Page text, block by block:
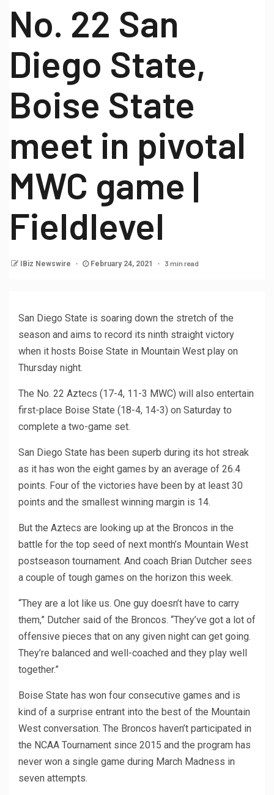
No. 22 San
Diego State,
Boise State
meet in pivotal
MWC game |
Fieldlevel
IBiz Newswire February 24, 2021 3 min read
San Diego State is soaring down the stretch of the
season and aims to record its ninth straight victory
when it hosts Boise State in Mountain West play on
Thursday night.
The No. 22 Aztecs (17-4, 11-3 MWC) will also entertain
first-place Boise State (18-4, 14-3) on Saturday to
complete a two-game set.
San Diego State has been superb during its hot streak
as it has won the eight games by an average of 26.4
points. Four of the victories have been by at least 30
points and the smallest winning margin is 14.
But the Aztecs are looking up at the Broncos in the
battle for the top seed of next month’s Mountain West
postseason tournament. And coach Brian Dutcher sees
a couple of tough games on the horizon this week.
“They are a lot like us. One guy doesn’t have to carry
them,” Dutcher said of the Broncos. “They’ve got a lot of
offensive pieces that on any given night can get going.
They’re balanced and well-coached and they play well
together.”
Boise State has won four consecutive games and is
kind of a surprise entrant into the best of the Mountain
West conversation. The Broncos haven’t participated in
the NCAA Tournament since 2015 and the program has
never won a single game during March Madness in
seven attempts.